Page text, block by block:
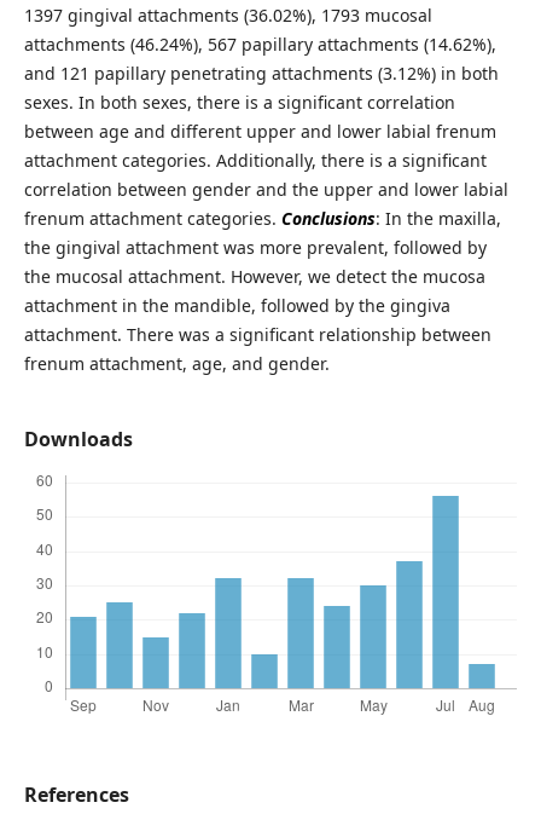
1397 gingival attachments (36.02%), 1793 mucosal
attachments (46.24%), 567 papillary attachments (14.62%),
and 121 papillary penetrating attachments (3.12%) in both
sexes. In both sexes, there is a significant correlation
between age and different upper and lower labial frenum
attachment categories. Additionally, there is a significant
correlation between gender and the upper and lower labial
frenum attachment categories. Conclusions: In the maxilla,
the gingival attachment was more prevalent, followed by
the mucosal attachment. However, we detect the mucosa
attachment in the mandible, followed by the gingiva
attachment. There was a significant relationship between
frenum attachment, age, and gender.
Downloads
References